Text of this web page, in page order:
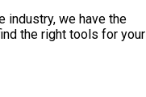
industry, we have the
the right tools for your